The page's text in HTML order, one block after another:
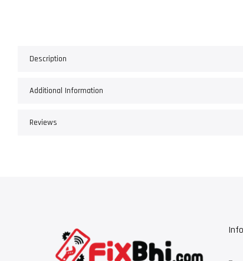
Description
Additional Information
Reviews